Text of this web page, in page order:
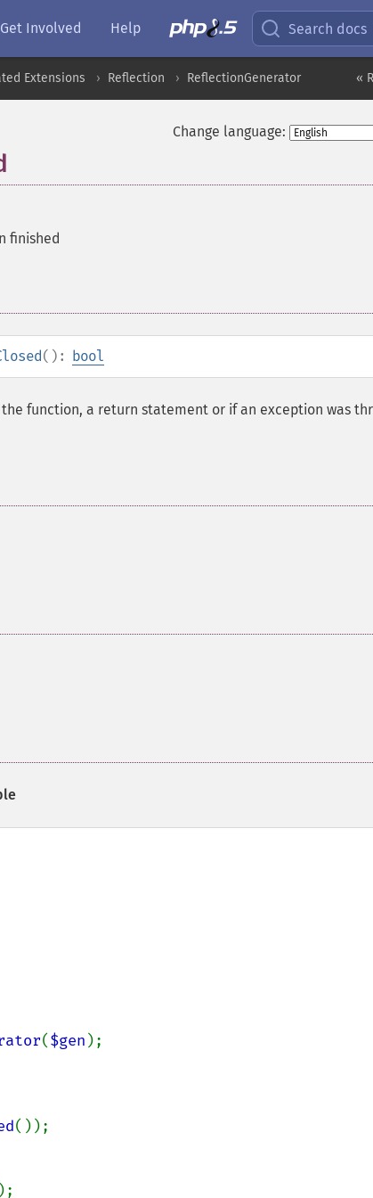
Get Involved Help Search docs
«
Extensions Reflection ReflectionGenerator
Change language:
finished
(): bool
function, a return statement or if an exception was
($gen );
());